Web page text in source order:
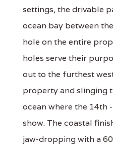
settings, the drivable
ocean bay between
hole on the entire
holes serve their
out to the furthest
property and slinging
ocean where the 14th
show. The coastal
jaw-dropping with a